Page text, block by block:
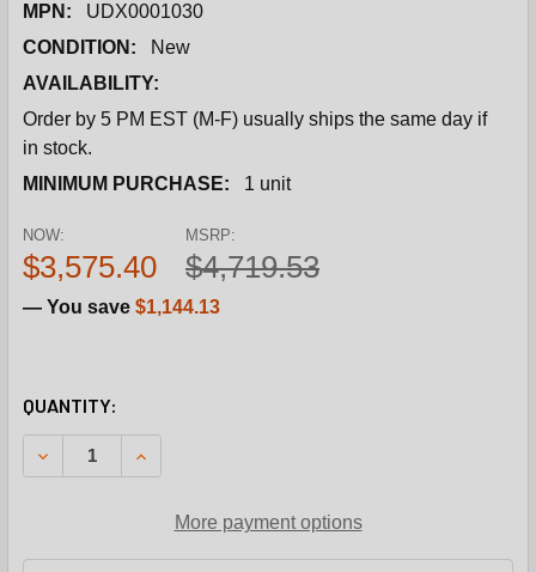
MPN:
UDX0001030
CONDITION:
New
AVAILABILITY:
Order by 5 PM EST (M-F) usually ships the same day if
in stock.
MINIMUM PURCHASE:
1 unit
MSRP:
$4,719.53
NOW:
$3,575.40
— You save $1,144.13
CURRENT
STOCK:
QUANTITY:
DECREASE QUANTITY OF REZNOR UDX0001030 83% 115V
INCREASE QUANTITY OF REZNOR UDX0001030
More payment options